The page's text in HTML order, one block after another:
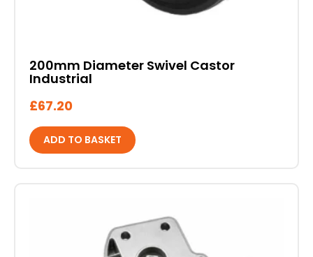
200mm Diameter Swivel Castor
Industrial
£67.20
ADD TO BASKET